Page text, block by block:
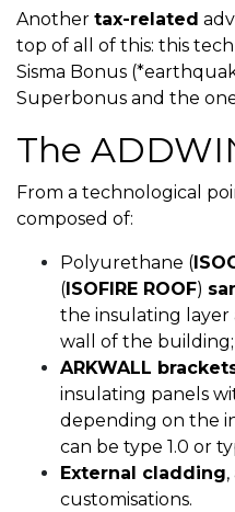
Another tax-related
top of all of this: this
Sisma Bonus
Superbonus and the
The
From a technological
composed of:
Polyurethane (
(ISOFIRE ROOF)
the insulating
wall of the building;
ARKWALL
insulating panels
depending on the
can be type 1.0 or
External cladding
customisations.